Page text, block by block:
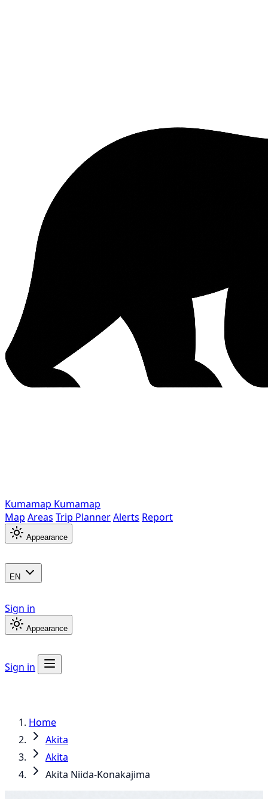
Kumamap Kumamap
Map Areas Trip PlannerAlerts Report
Appearance
EN
Sign in
Appearance
Sign in
Home
Akita
Akita
Akita Niida-Konakajima